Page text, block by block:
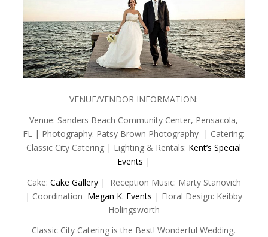
VENUE/VENDOR INFORMATION:
Venue: Sanders Beach Community Center, Pensacola,
FL | Photography: Patsy Brown Photography | Catering:
Classic City Catering | Lighting & Rentals: Kent’s Special
Events |
Cake: Cake Gallery| Reception Music: Marty Stanovich
| Coordination Megan K. Events | Floral Design: Keibby
Holingsworth
Classic City Catering is the Best! Wonderful Wedding,